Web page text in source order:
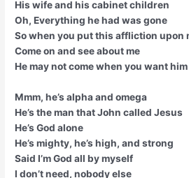
His wife and his cabinet children
Oh, Everything he had was gone
So when you put this affliction upon
Come on and see about me
He may not come when you want
Mmm, he’s alpha and omega
He’s the man that John called Jesus
He’s God alone
He’s mighty, he’s high, and strong
Said I’m God all by myself
I don’t need, nobody else